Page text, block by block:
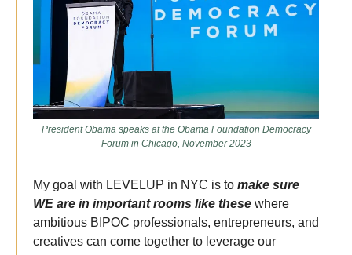
President Obama speaks at the Obama Foundation Democracy
Forum in Chicago, November 2023
My goal with LEVELUP in NYC is to make sure
WE are in important rooms like these where
ambitious BIPOC professionals, entrepreneurs, and
creatives can come together to leverage our